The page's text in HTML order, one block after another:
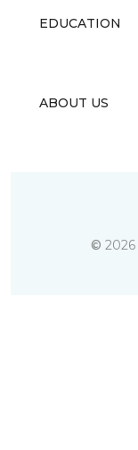
EDUCATION
ABOUT US
© 2026